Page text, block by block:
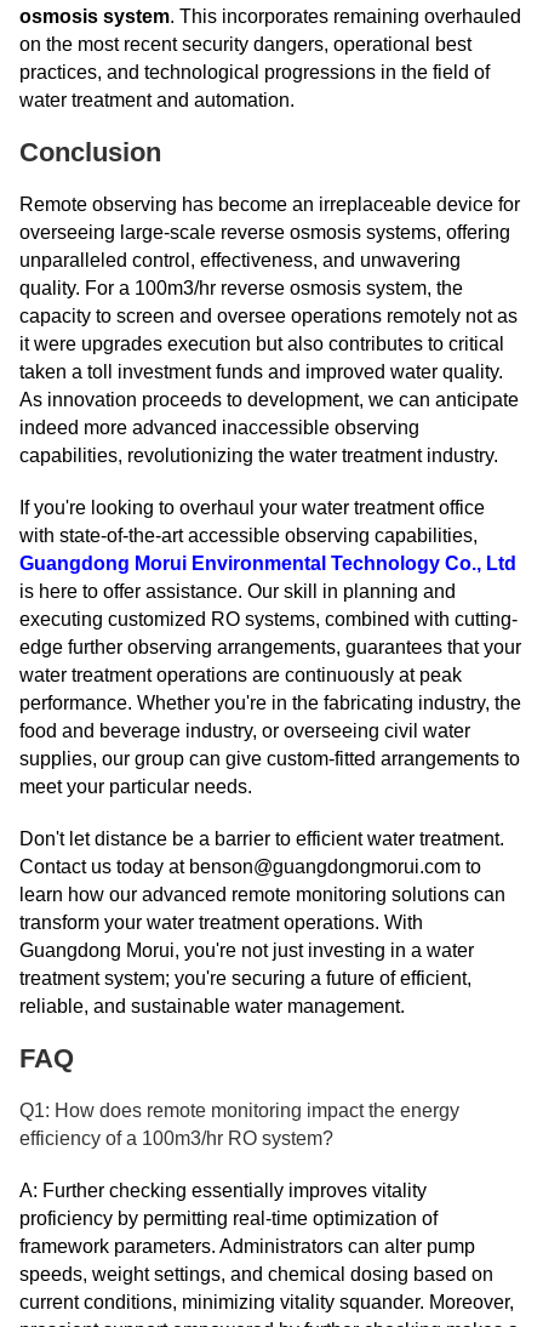
osmosis system. This incorporates remaining overhauled
on the most recent security dangers, operational best
practices, and technological progressions in the field of
water treatment and automation.
Conclusion
Remote observing has become an irreplaceable device for
overseeing large-scale reverse osmosis systems, offering
unparalleled control, effectiveness, and unwavering
quality. For a 100m3/hr reverse osmosis system, the
capacity to screen and oversee operations remotely not as
it were upgrades execution but also contributes to critical
taken a toll investment funds and improved water quality.
As innovation proceeds to development, we can anticipate
indeed more advanced inaccessible observing
capabilities, revolutionizing the water treatment industry.
If you're looking to overhaul your water treatment office
with state-of-the-art accessible observing capabilities,
Guangdong Morui Environmental Technology Co., Ltd
is here to offer assistance. Our skill in planning and
executing customized RO systems, combined with cutting-
edge further observing arrangements, guarantees that your
water treatment operations are continuously at peak
performance. Whether you're in the fabricating industry, the
food and beverage industry, or overseeing civil water
supplies, our group can give custom-fitted arrangements to
meet your particular needs.
Don't let distance be a barrier to efficient water treatment.
Contact us today at benson@guangdongmorui.com to
learn how our advanced remote monitoring solutions can
transform your water treatment operations. With
Guangdong Morui, you're not just investing in a water
treatment system; you're securing a future of efficient,
reliable, and sustainable water management.
FAQ
Q1: How does remote monitoring impact the energy
efficiency of a 100m3/hr RO system?
A: Further checking essentially improves vitality
proficiency by permitting real-time optimization of
framework parameters. Administrators can alter pump
speeds, weight settings, and chemical dosing based on
current conditions, minimizing vitality squander. Moreover,